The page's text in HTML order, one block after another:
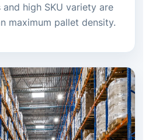
high SKU variety are
maximum pallet density.